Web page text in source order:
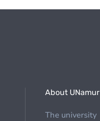
About UNamur
The university